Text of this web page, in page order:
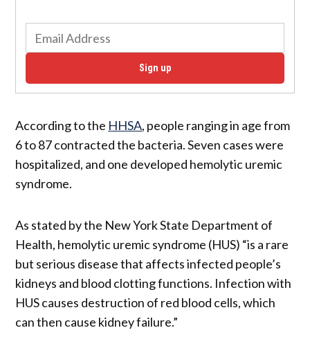
Sign up
According to the HHSA, people ranging in age from
6 to 87 contracted the bacteria. Seven cases were
hospitalized, and one developed hemolytic uremic
syndrome.
As stated by the New York State Department of
Health, hemolytic uremic syndrome (HUS) “is a rare
but serious disease that affects infected people’s
kidneys and blood clotting functions. Infection with
HUS causes destruction of red blood cells, which
can then cause kidney failure.”